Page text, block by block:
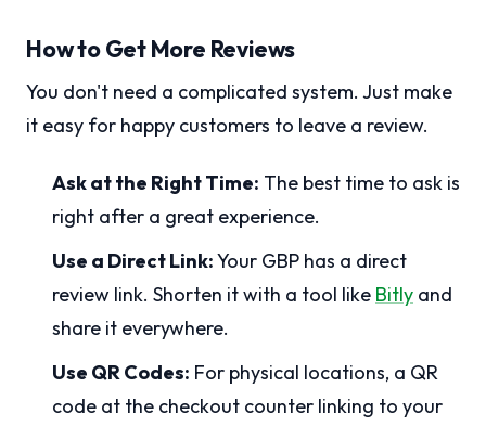
How to Get More Reviews
You don't need a complicated system. Just make
it easy for happy customers to leave a review.
Ask at the Right Time: The best time to ask is
right after a great experience.
Use a Direct Link:Your GBP has a direct
review link. Shorten it with a tool like Bitly and
share it everywhere.
Use QR Codes: For physical locations, a QR
code at the checkout counter linking to your